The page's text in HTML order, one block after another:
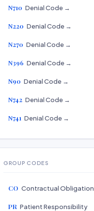
N710 Denial Code →
N220 Denial Code →
N270 Denial Code →
N396 Denial Code →
N90 Denial Code →
N742 Denial Code →
N741 Denial Code →
GROUP CODES
CO Contractual Obligation
PR Patient Responsibility